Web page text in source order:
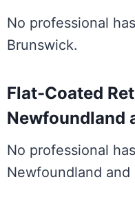
No professional
Brunswick.
Flat-Coated
Newfoundland
No professional
Newfoundland and